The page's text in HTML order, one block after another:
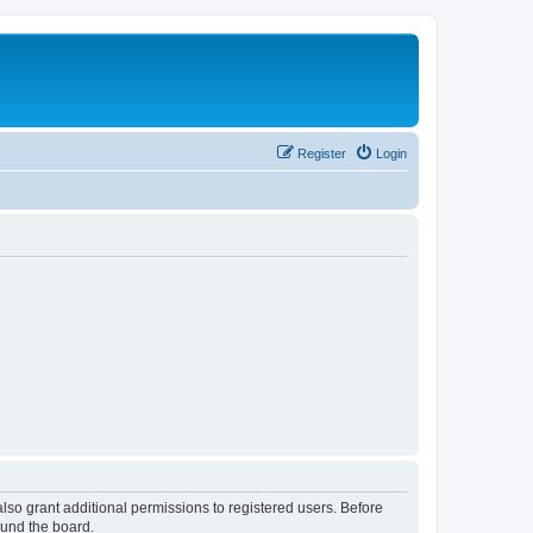
Login
Register
grant additional permissions to registered users. Before
the board.